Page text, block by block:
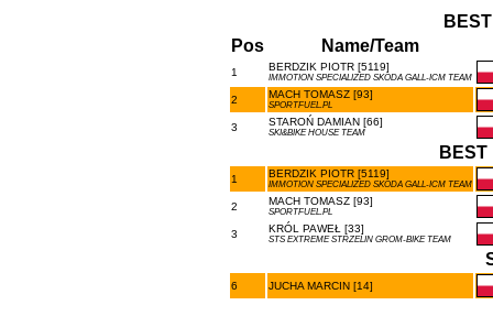
Pos
Name/Team
1 BERDZIK PIOTR [5119]
IMMOTION SPECIALIZED SKODA GALL-ICM TEAM
2 MACH TOMASZ [93]
SPORTFUEL.PL
3 STAROŃ DAMIAN [66]
SKI&BIKE HOUSE TEAM
BEST
1 BERDZIK PIOTR [5119]
IMMOTION SPECIALIZED SKODA GALL-ICM TEAM
2 MACH TOMASZ [93]
SPORTFUEL.PL
3 KRÓL PAWEŁ [33]
STS EXTREME STRZELIN GROM-BIKE TEAM
6 JUCHA MARCIN [14]